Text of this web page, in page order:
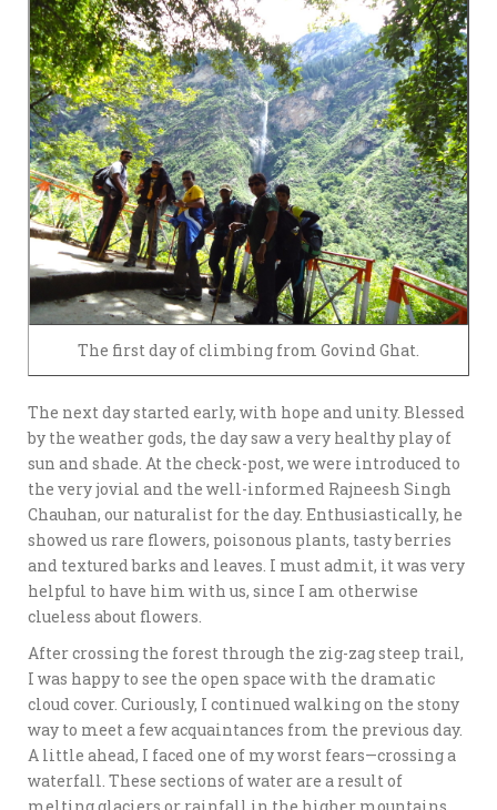
The first day of climbing from Govind Ghat.
The next day started early, with hope and unity. Blessed
by the weather gods, the day saw a very healthy play of
sun and shade. At the check-post, we were introduced to
the very jovial and the well-informed Rajneesh Singh
Chauhan, our naturalist for the day. Enthusiastically, he
showed us rare flowers, poisonous plants, tasty berries
and textured barks and leaves. I must admit, it was very
helpful to have him with us, since I am otherwise
clueless about flowers.
After crossing the forest through the zig-zag steep trail,
I was happy to see the open space with the dramatic
cloud cover. Curiously, I continued walking on the stony
way to meet a few acquaintances from the previous day.
A little ahead, I faced one of my worst fears—crossing a
waterfall. These sections of water are a result of